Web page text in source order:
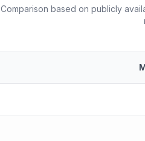
Comparison based on publicly